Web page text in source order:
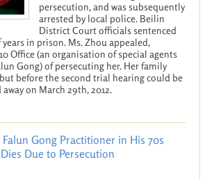
persecution, and was subsequently
arrested by local police. Beilin
District Court officials sentenced
in prison. Ms. Zhou appealed,
Office (an organisation of special agents
Gong) of persecuting her. Her family
before the second trial hearing could be
on March 29th, 2012.
Gong Practitioner in His 70s
Due to Persecution